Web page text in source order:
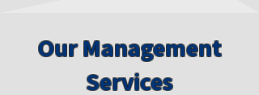
Our Management
Services